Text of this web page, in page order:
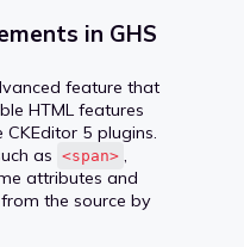
in GHS
feature that
HTML features
5 plugins.
as <span> ,
attributes and
the source by